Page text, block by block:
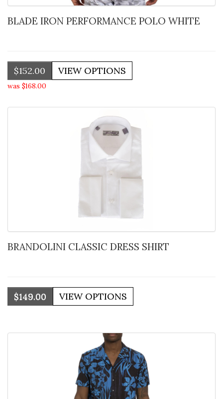
BLADE IRON PERFORMANCE POLO WHITE
$152.00
was $168.00
BRANDOLINI CLASSIC DRESS SHIRT
$149.00